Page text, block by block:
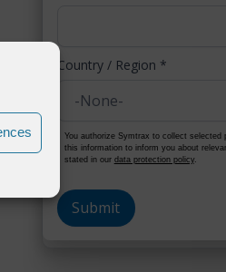
Country / Region *
You authorize Symtrax to collect selected
this information to inform you about
stated in our data protection policy.